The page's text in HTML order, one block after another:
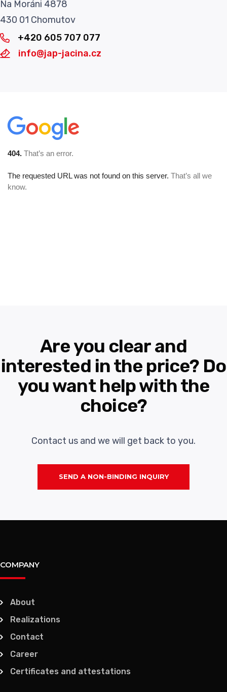
Na Moráni 4878
430 01 Chomutov
+420 605 707 077
info@jap-jacina.cz
Are you clear and
interested in the price? Do
you want help with the
choice?
Contact us and we will get back to you.
SEND A NON-BINDING INQUIRY
COMPANY
About
Realizations
Contact
Career
Certificates and attestations